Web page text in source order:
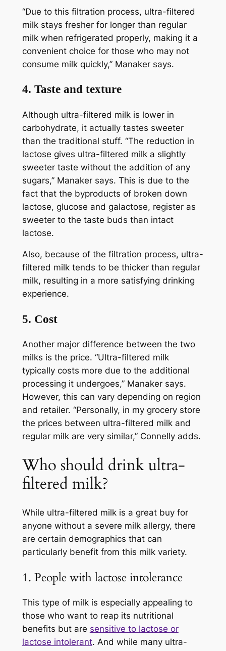
“Due to this filtration process, ultra-filtered
milk stays fresher for longer than regular
milk when refrigerated properly, making it a
convenient choice for those who may not
consume milk quickly,” Manaker says.
4. Taste and texture
Although ultra-filtered milk is lower in
carbohydrate, it actually tastes sweeter
than the traditional stuff. “The reduction in
lactose gives ultra-filtered milk a slightly
sweeter taste without the addition of any
sugars,” Manaker says. This is due to the
fact that the byproducts of broken down
lactose, glucose and galactose, register as
sweeter to the taste buds than intact
lactose.
Also, because of the filtration process, ultra-
filtered milk tends to be thicker than regular
milk, resulting in a more satisfying drinking
experience.
5. Cost
Another major difference between the two
milks is the price. “Ultra-filtered milk
typically costs more due to the additional
processing it undergoes,” Manaker says.
However, this can vary depending on region
and retailer. “Personally, in my grocery store
the prices between ultra-filtered milk and
regular milk are very similar,” Connelly adds.
Who should drink ultra-
filtered milk?
While ultra-filtered milk is a great buy for
anyone without a severe milk allergy, there
are certain demographics that can
particularly benefit from this milk variety.
1. People with lactose intolerance
This type of milk is especially appealing to
those who want to reap its nutritional
benefits but are sensitive to lactose or
lactose intolerant. And while many ultra-